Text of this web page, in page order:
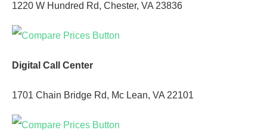
1220 W Hundred Rd, Chester, VA 23836
Digital Call Center
1701 Chain Bridge Rd, Mc Lean, VA 22101